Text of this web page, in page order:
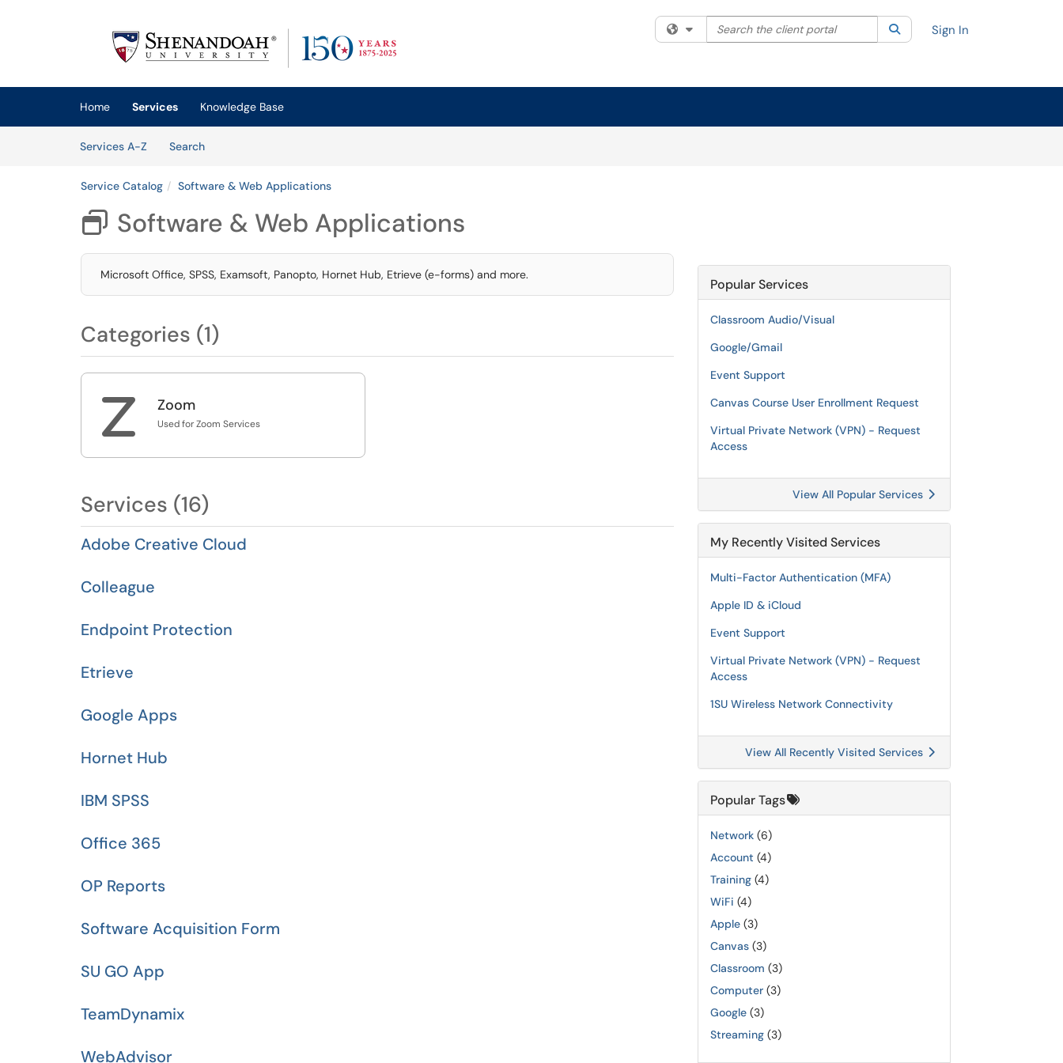
(opens in a new tab)
Filter your search by category. Current category:All
Search the client portal SearchSign In
Home Services
Knowledge Base
Services A-Z
SearchServices
Service Catalog Software & Web Applications
 Software & Web Applications
Microsoft Office, SPSS, Examsoft, Panopto, Hornet Hub, Etrieve (e-forms) and more.
Categories (1)
Z Zoom
Used for Zoom Services
Services (16)
Adobe Creative Cloud
Colleague
Endpoint Protection
Etrieve
Google Apps
Hornet Hub
IBM SPSS
Office 365
OP Reports
Software Acquisition Form
SU GO App
TeamDynamix
WebAdvisor
Popular Services
Classroom Audio/Visual
Google/Gmail
Event Support
Canvas Course User Enrollment Request
Virtual Private Network (VPN) - Request
Access
View All Popular Services
My Recently Visited Services
Multi-Factor Authentication (MFA)
Apple ID & iCloud
Event Support
Virtual Private Network (VPN) - Request
Access
1SU Wireless Network Connectivity
View All Recently Visited Services
Popular Tags
Network (6)
Account (4)
Training (4)
WiFi (4)
Apple (3)
Canvas (3)
Classroom (3)
Computer (3)
Google (3)
Streaming (3)